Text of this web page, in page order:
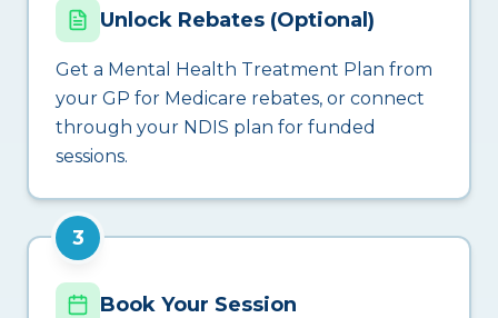
Unlock Rebates (Optional)
Get a Mental Health Treatment Plan from
your GP for Medicare rebates, or connect
through your NDIS plan for funded
sessions.
3
Book Your Session